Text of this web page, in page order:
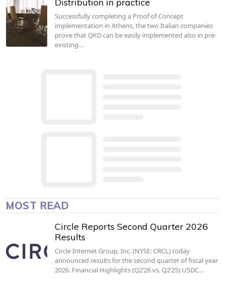
Successfully completing a Proof of Concept
implementation in Athens, the two Italian companies
prove that QKD can be easily implemented also in pre-
existing…
MOST READ
Circle Reports Second Quarter 2026
Results
Circle Internet Group, Inc. (NYSE: CRCL) today
announced results for the second quarter of fiscal year
2026. Financial Highlights (Q2’26 vs. Q2’25) USDC…